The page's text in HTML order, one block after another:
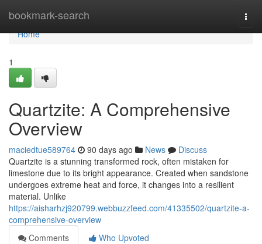
bookmark-search
Home
Home
1
Quartzite: A Comprehensive
Overview
maciedtue589764 90 days ago News
Discuss
Quartzite is a stunning transformed rock, often mistaken for
limestone due to its bright appearance. Created when sandstone
undergoes extreme heat and force, it changes into a resilient
material. Unlike
https://aisharhzj920799.webbuzzfeed.com/41335502/quartzite-a-
comprehensive-overview
Comments
Who Upvoted